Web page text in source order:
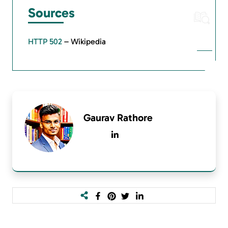
Sources
HTTP 502 – Wikipedia
Gaurav Rathore